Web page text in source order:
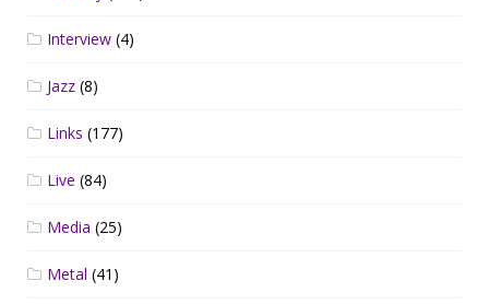
Interview (4)
Jazz (8)
Links (177)
Live (84)
Media (25)
Metal (41)